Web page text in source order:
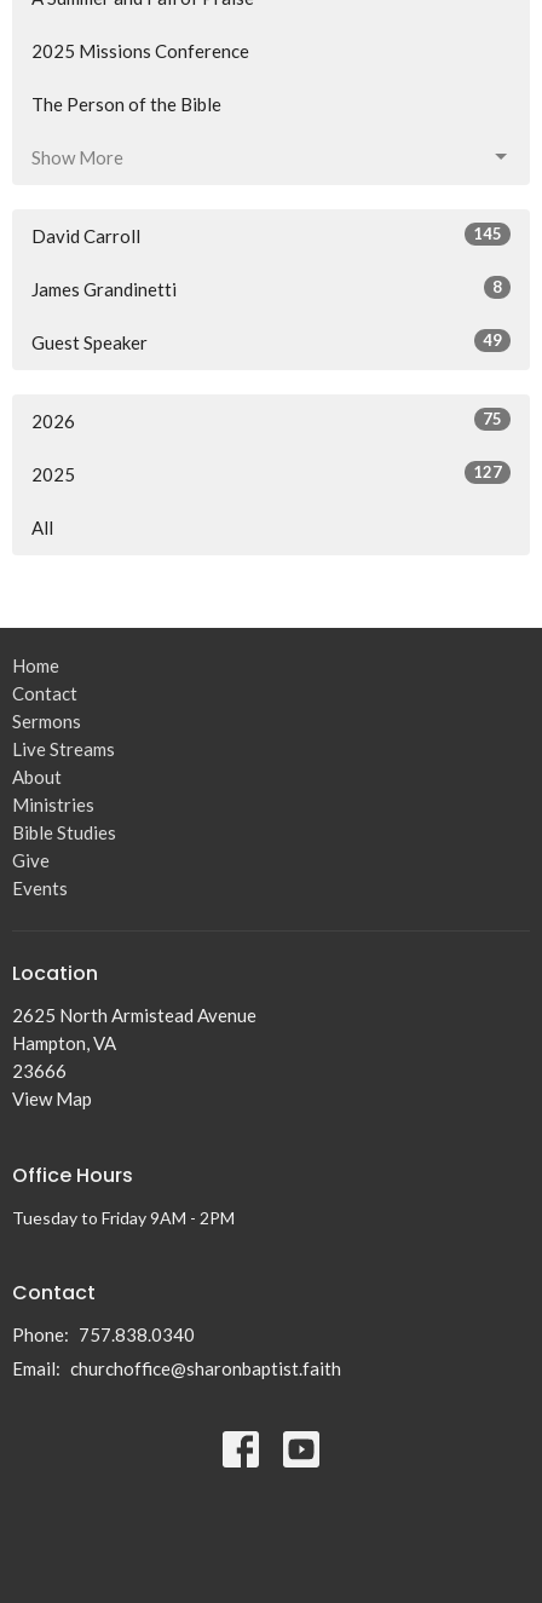
2025 Missions Conference
The Person of the Bible
Show More
David Carroll 145
James Grandinetti 8
Guest Speaker 49
2026 75
2025 127
All
Home
Contact
Sermons
Live Streams
About
Ministries
Bible Studies
Give
Events
Location
2625 North Armistead Avenue
Hampton, VA
23666
View Map
Office Hours
Tuesday to Friday 9AM - 2PM
Contact
Phone: 757.838.0340
Email: churchoffice@sharonbaptist.faith